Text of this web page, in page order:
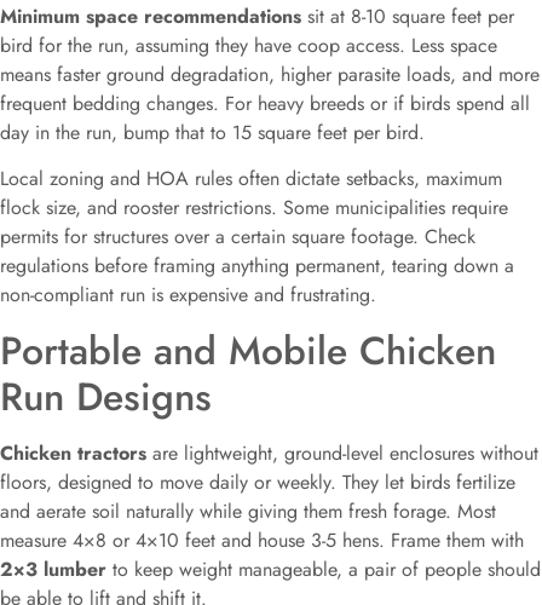
Minimum space recommendations sit at 8-10 square feet per
bird for the run, assuming they have coop access. Less space
means faster ground degradation, higher parasite loads, and more
frequent bedding changes. For heavy breeds or if birds spend all
day in the run, bump that to 15 square feet per bird.
Local zoning and HOA rules often dictate setbacks, maximum
flock size, and rooster restrictions. Some municipalities require
permits for structures over a certain square footage. Check
regulations before framing anything permanent, tearing down a
non-compliant run is expensive and frustrating.
Portable and Mobile Chicken
Run Designs
Chicken tractors are lightweight, ground-level enclosures without
floors, designed to move daily or weekly. They let birds fertilize
and aerate soil naturally while giving them fresh forage. Most
measure 4×8 or 4×10 feet and house 3-5 hens. Frame them with
2×3 lumber to keep weight manageable, a pair of people should
be able to lift and shift it.